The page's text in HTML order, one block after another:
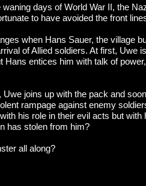
days of World War II, the
to have avoided the front
when Hans Sauer, the village
of Allied soldiers. At first, Uwe
Hans entices him with talk of
joins up with the pack and
rampage against enemy
his role in their evil acts but
has stolen from him?
all along?